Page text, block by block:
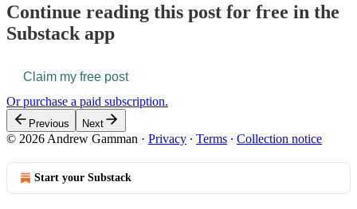
Continue reading this post for free in the
Substack app
Claim my free post
Or purchase a paid subscription.
Previous Next
© 2026 Andrew Gamman · Privacy ∙ Terms ∙ Collection notice
Start your Substack